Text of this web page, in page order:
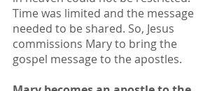
Time was limited and the message
needed to be shared. So, Jesus
commissions Mary to bring the
gospel message to the apostles.